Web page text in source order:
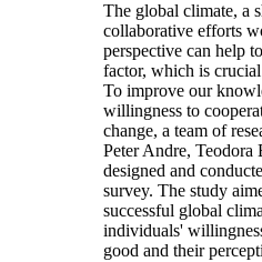
The global climate, a
collaborative efforts
perspective can help
factor, which is
To improve our
willingness to
change, a team of
Peter Andre, Teodora
designed and
survey. The study
successful global
individuals'
good and their